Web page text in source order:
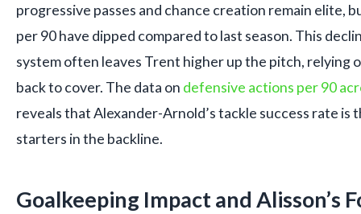
progressive passes and chance creation remain elite,
per 90 have dipped compared to last season. This
system often leaves Trent higher up the pitch, relying
back to cover. The data on defensive actions per 90
reveals that Alexander-Arnold’s tackle success rate is
starters in the backline.
Goalkeeping Impact and Alisson’s